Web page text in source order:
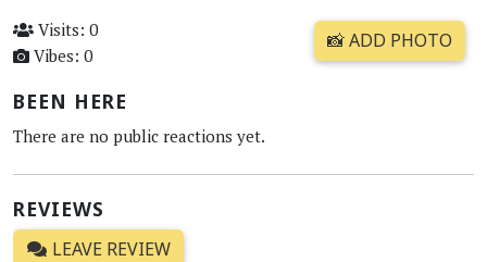
Visits: 0
Vibes: 0
📸 ADD PHOTO
BEEN HERE
There are no public reactions yet.
REVIEWS
LEAVE REVIEW